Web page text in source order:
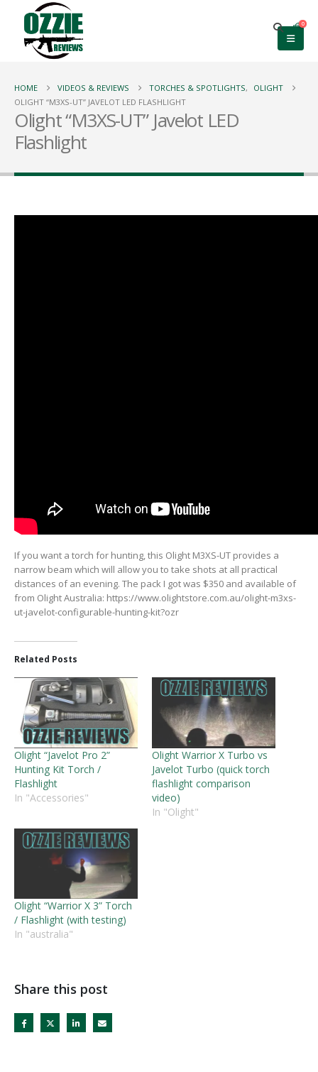
0
HOME VIDEOS & REVIEWS TORCHES & SPOTLIGHTS,
OLIGHT
OLIGHT “M3XS-UT” JAVELOT LED FLASHLIGHT
Olight “M3XS-UT” Javelot LED
Flashlight
If you want a torch for hunting, this Olight M3XS-UT provides a
narrow beam which will allow you to take shots at all practical
distances of an evening. The pack I got was $350 and available of
from Olight Australia: https://www.olightstore.com.au/olight-m3xs-
ut-javelot-configurable-hunting-kit?ozr
Related Posts
Olight “Javelot Pro 2”
Hunting Kit Torch /
Flashlight
In "Accessories"
Olight Warrior X Turbo vs
Javelot Turbo (quick torch
flashlight comparison
video)
In "Olight"
Olight “Warrior X 3” Torch
/ Flashlight (with testing)
In "australia"
Share this post